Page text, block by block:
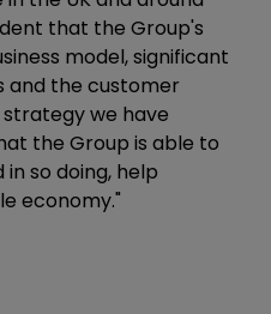
that the Group's
model, significant
and the customer
we have
the Group is able to
so doing, help
economy."